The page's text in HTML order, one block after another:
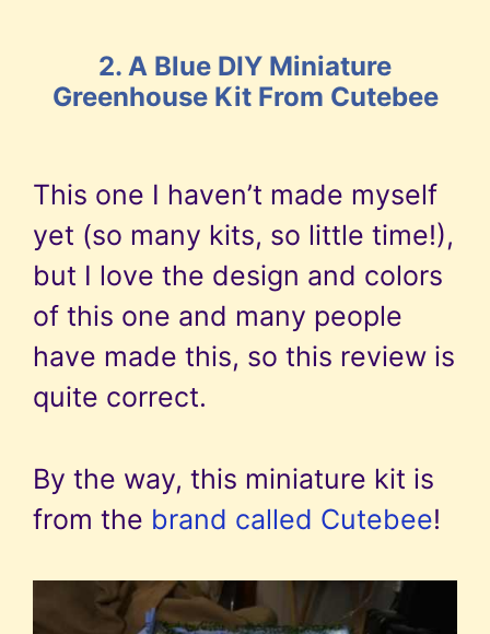
2. A Blue DIY Miniature
Greenhouse Kit From Cutebee
This one I haven’t made myself
yet (so many kits, so little time!),
but I love the design and colors
of this one and many people
have made this, so this review is
quite correct.
By the way, this miniature kit is
from the brand called Cutebee!